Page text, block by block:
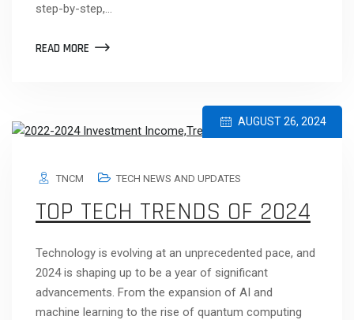
step-by-step,…
READ MORE
AUGUST 26, 2024
TNCM TECH NEWS AND UPDATES
TOP TECH TRENDS OF 2024
Technology is evolving at an unprecedented pace, and
2024 is shaping up to be a year of significant
advancements. From the expansion of AI and
machine learning to the rise of quantum computing